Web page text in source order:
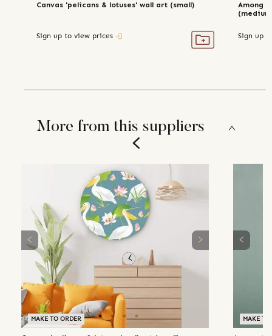
Canvas 'pelicans & lotuses' wall art (small)
Sign up to view prices
Among
Sign up
More from this suppliers
MAKE TO ORDER MAKE TO
MAKE TO ORDER